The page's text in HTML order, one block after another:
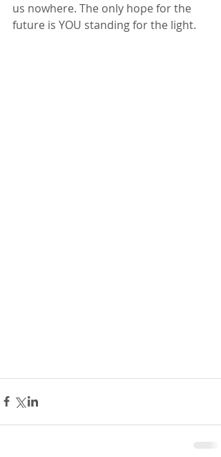
us nowhere. The only hope for the
future is YOU standing for the light.